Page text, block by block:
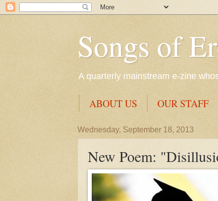
Songs of
A quarterly mainstream e-zine
ABOUT US OUR STAFF
Wednesday, September 18, 2013
New Poem: